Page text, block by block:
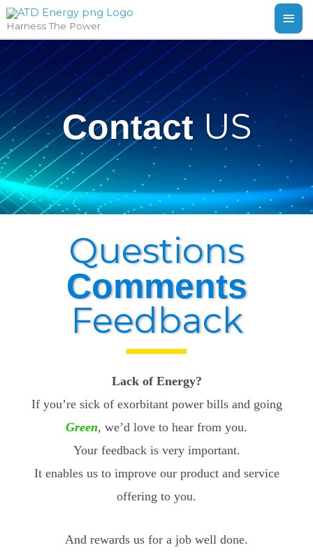
Skip
to
content
Harness The Power
Contact US
Questions
Comments
Feedback
Lack of Energy?
If you’re sick of exorbitant power bills and going
Green, we’d love to hear from you.
Your feedback is very important.
It enables us to improve our product and service
offering to you.
And rewards us for a job well done.